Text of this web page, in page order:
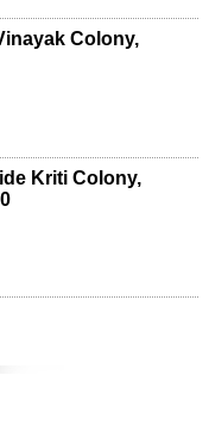
Colony,
Kriti Colony,